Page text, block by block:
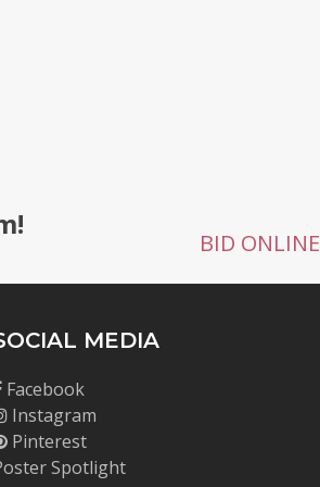
BID ONLINE
MEDIA
Facebook
Instagram
Pinterest
Spotlight